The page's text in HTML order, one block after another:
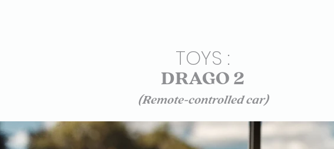
TOYS :
DRAGO 2
(Remote-controlled car)